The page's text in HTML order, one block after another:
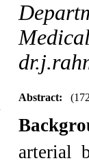
Abstract:
arterial